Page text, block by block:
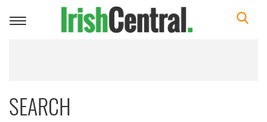
Toggle
SEARCH